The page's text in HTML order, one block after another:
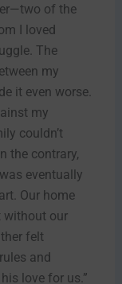
of the
I loved
The
my
it even worse.
my
couldn’t
the contrary,
eventually
Our home
without our
felt
and
love for us.”